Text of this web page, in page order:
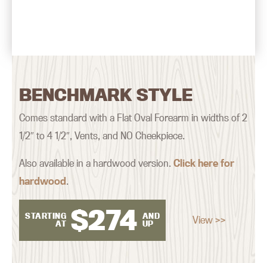
BENCHMARK STYLE
Comes standard with a Flat Oval Forearm in widths of 2
1/2″ to 4 1/2″, Vents, and NO Cheekpiece.
Also available in a hardwood version.Click here for
hardwood.
STARTING
AT $274 AND
UP
View >>